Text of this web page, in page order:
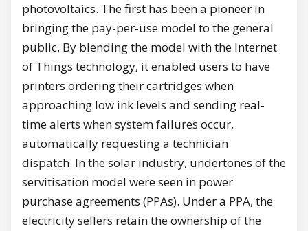
photovoltaics. The first has been a pioneer in
bringing the pay-per-use model to the general
public. By blending the model with the Internet
of Things technology, it enabled users to have
printers ordering their cartridges when
approaching low ink levels and sending real-
time alerts when system failures occur,
automatically requesting a technician
dispatch. In the solar industry, undertones of the
servitisation model were seen in power
purchase agreements (PPAs). Under a PPA, the
electricity sellers retain the ownership of the